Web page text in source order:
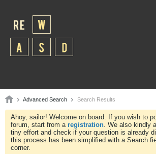
Advanced Search Search Results
Ahoy, sailor! Welcome on board. If you wish to
forum, start from a registration. We also kindly
tiny effort and check if your question is already
this process has been simplified with a Search
corner.